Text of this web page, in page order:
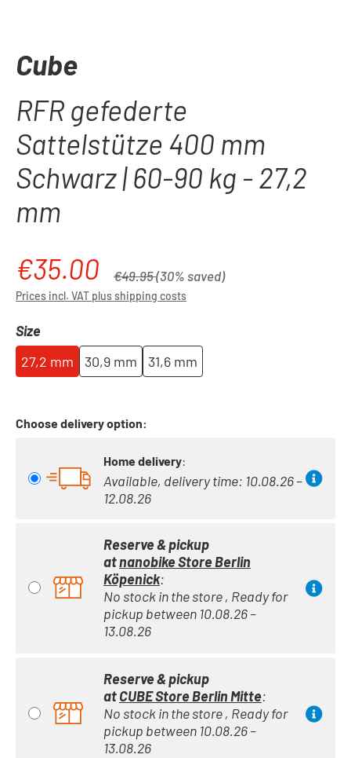
Cube
RFR gefederte
Sattelstütze 400 mm
Schwarz | 60-90 kg - 27,2
mm
Sale price:
€35.00 Regular price:
€49.95(30% saved)
Prices incl. VAT plus shipping costs
Select
Size
27,2 mm
30,9 mm 31,6 mm
Choose delivery option:
Home delivery:
Available, delivery time: 10.08.26 –
12.08.26
Reserve & pickup
atnanobike Store Berlin
Köpenick:
No stock in the store , Ready for
pickup between 10.08.26 –
13.08.26
Reserve & pickup
atCUBE Store Berlin Mitte:
No stock in the store , Ready for
pickup between 10.08.26 –
13.08.26